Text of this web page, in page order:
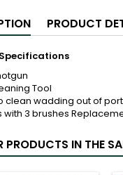
PRODUCT
Tool
clean wadding out of
with 3 brushes
PRODUCTS IN THE